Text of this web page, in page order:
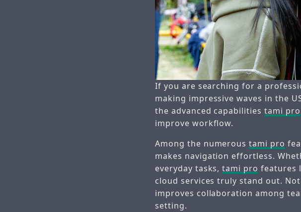
If you are searching for a
making impressive waves in the
the advanced capabilities tami pro
improve workflow.
Among the numeroustami pro
makes navigation effortless.
everyday tasks,tami pro features
cloud services truly stand out.
improves collaboration among
setting.